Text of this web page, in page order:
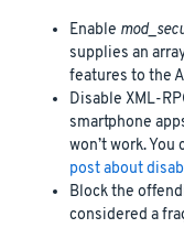
Enable
supplies an
features to the
Disable XML-
smartphone
won’t work.
post about
Block the
considered a